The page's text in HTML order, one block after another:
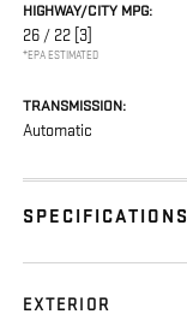
HIGHWAY/CITY MPG:
26 / 22 [3]
*EPA ESTIMATED
TRANSMISSION:
Automatic
SPECIFICATIONS
EXTERIOR